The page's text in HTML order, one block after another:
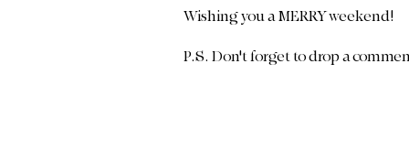
Wishing you a MERRY weekend!
P.S. Don't forget to drop a